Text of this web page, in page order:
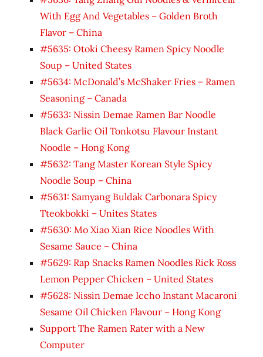
With Egg And Vegetables – Golden Broth
Flavor – China
#5635: Otoki Cheesy Ramen Spicy Noodle
Soup – United States
#5634: McDonald’s McShaker Fries – Ramen
Seasoning – Canada
#5633: Nissin Demae Ramen Bar Noodle
Black Garlic Oil Tonkotsu Flavour Instant
Noodle – Hong Kong
#5632: Tang Master Korean Style Spicy
Noodle Soup – China
#5631: Samyang Buldak Carbonara Spicy
Tteokbokki – Unites States
#5630: Mo Xiao Xian Rice Noodles With
Sesame Sauce – China
#5629: Rap Snacks Ramen Noodles Rick Ross
Lemon Pepper Chicken – United States
#5628: Nissin Demae Iccho Instant Macaroni
Sesame Oil Chicken Flavour – Hong Kong
Support The Ramen Rater with a New
Computer